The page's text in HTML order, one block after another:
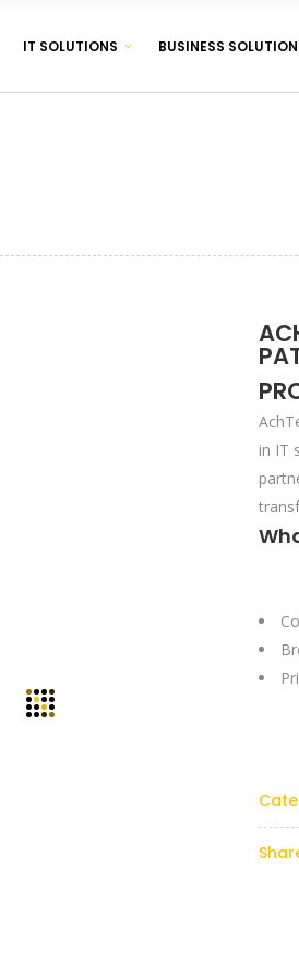
IT SOLUTIONS
PRODUCT & LABEL DESIGNING
BUSINESS
in IT